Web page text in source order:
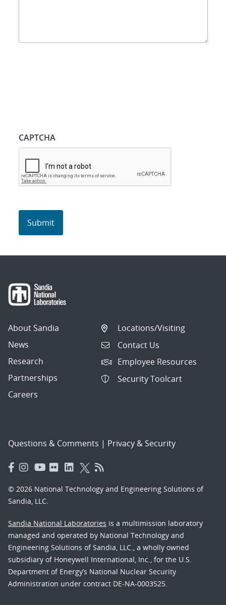
CAPTCHA
About Sandia
News
Research
Partnerships
Careers
Locations/Visiting
Contact Us
Employee Resources
Security Toolcart
Questions & Comments | Privacy & Security
© 2026 National Technology and Engineering Solutions of
Sandia, LLC.
Sandia National Laboratories is a multimission laboratory
managed and operated by National Technology and
Engineering Solutions of Sandia, LLC., a wholly owned
subsidiary of Honeywell International, Inc., for the U.S.
Department of Energy’s National Nuclear Security
Administration under contract DE-NA-0003525.